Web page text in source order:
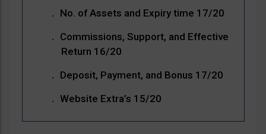
No. of Assets and Expiry time 17/20
Commissions, Support, and Effective
Return 16/20
Deposit, Payment, and Bonus 17/20
Website Extra’s 15/20